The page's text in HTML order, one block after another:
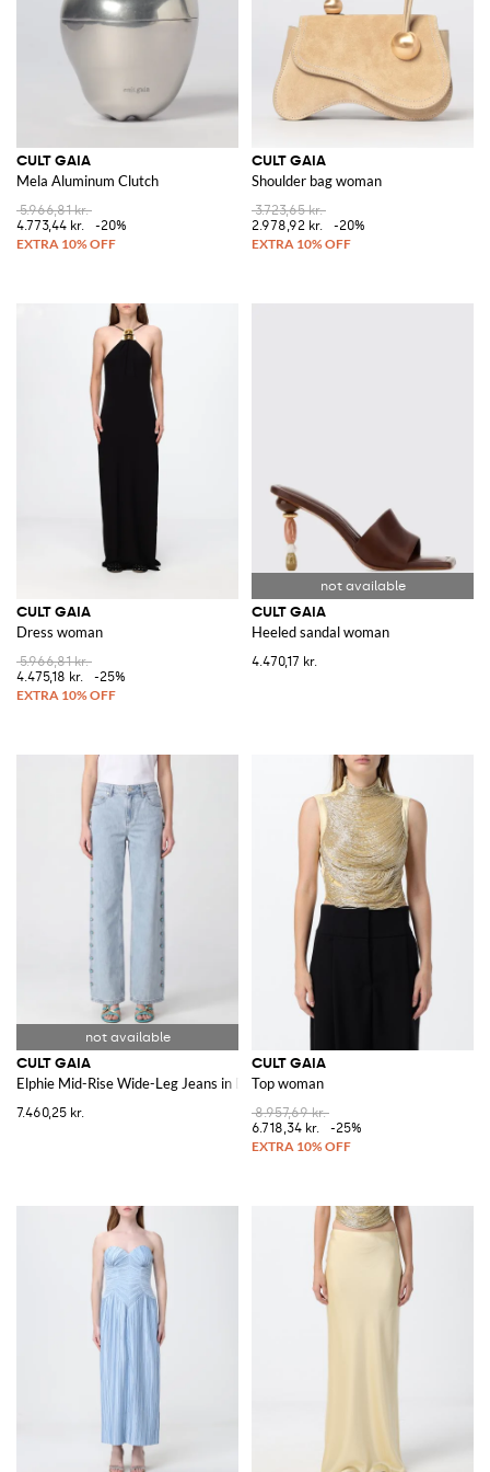
CULT GAIA
Mela Aluminum Clutch
5.966,81 kr.
4.773,44 kr.
-20%
CULT GAIA
Shoulder bag woman
3.723,65 kr.
2.978,92 kr.
-20%
CULT GAIA
Dress woman
5.966,81 kr.
4.475,18 kr.
-25%
CULT GAIA
Heeled sandal woman
4.470,17 kr.
CULT GAIA
Elphie Mid-Rise Wide-Leg Jeans in Denim with Embroidery and Stones
7.460,25 kr.
CULT GAIA
Top woman
8.957,69 kr.
6.718,34 kr.
-25%